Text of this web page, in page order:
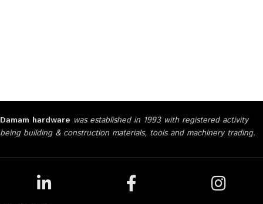
Damam hardware was established in 1993 with registered activity
being building & construction materials, tools and machinery trading.